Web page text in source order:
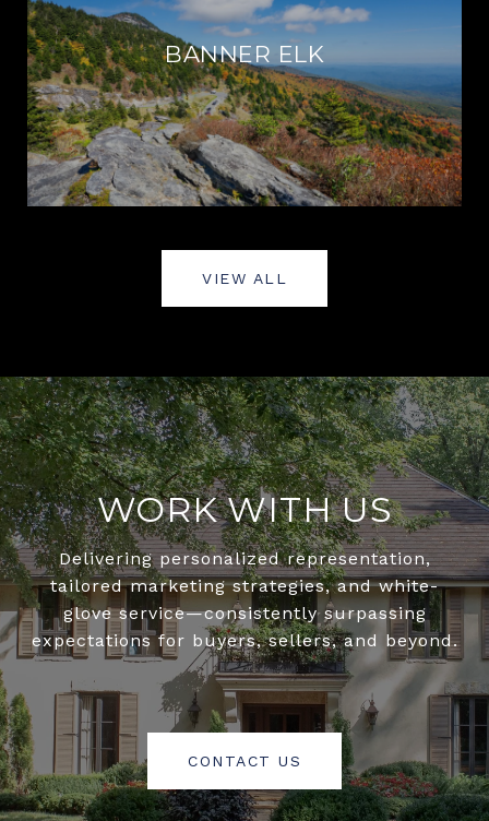
BANNER ELK
VIEW ALL
WORK WITH US
Delivering personalized representation,
tailored marketing strategies, and white-
glove service—consistently surpassing
expectations for buyers, sellers, and beyond.
CONTACT US